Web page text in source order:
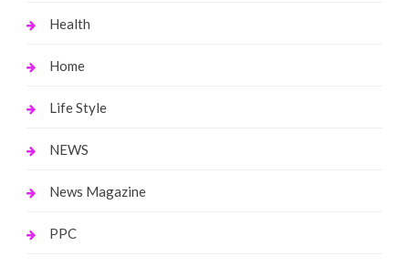
Health
Home
Life Style
NEWS
News Magazine
PPC